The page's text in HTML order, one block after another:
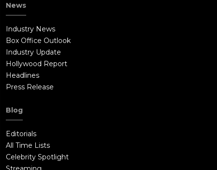
News
Industry News
Box Office Outlook
Industry Update
Hollywood Report
Headlines
Press Release
Blog
Editorials
All Time Lists
Celebrity Spotlight